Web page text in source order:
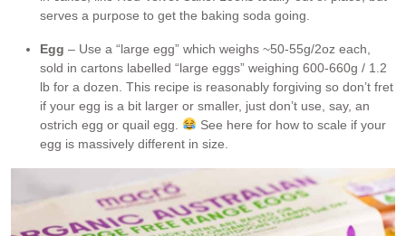
serves a purpose to get the baking soda going.
Egg – Use a “large egg” which weighs ~50-55g/2oz each,
sold in cartons labelled “large eggs” weighing 600-660g / 1.2
lb for a dozen. This recipe is reasonably forgiving so don’t fret
if your egg is a bit larger or smaller, just don’t use, say, an
ostrich egg or quail egg.
See here for how to scale if your
egg is massively different in size.